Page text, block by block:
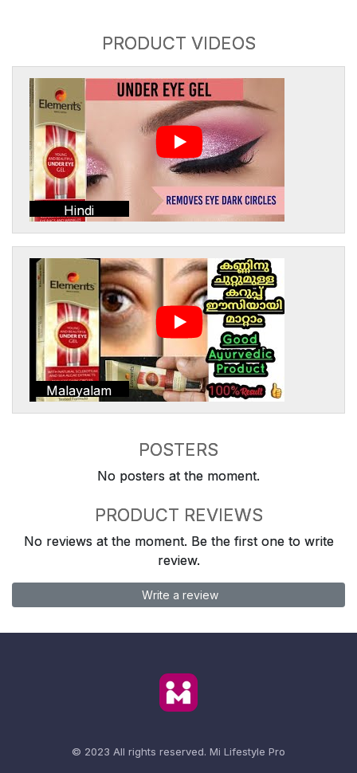
PRODUCT VIDEOS
Hindi
Malayalam
POSTERS
No posters at the moment.
PRODUCT REVIEWS
No reviews at the moment. Be the first one to write
review.
Write a review
© 2023 All rights reserved. Mi Lifestyle Pro